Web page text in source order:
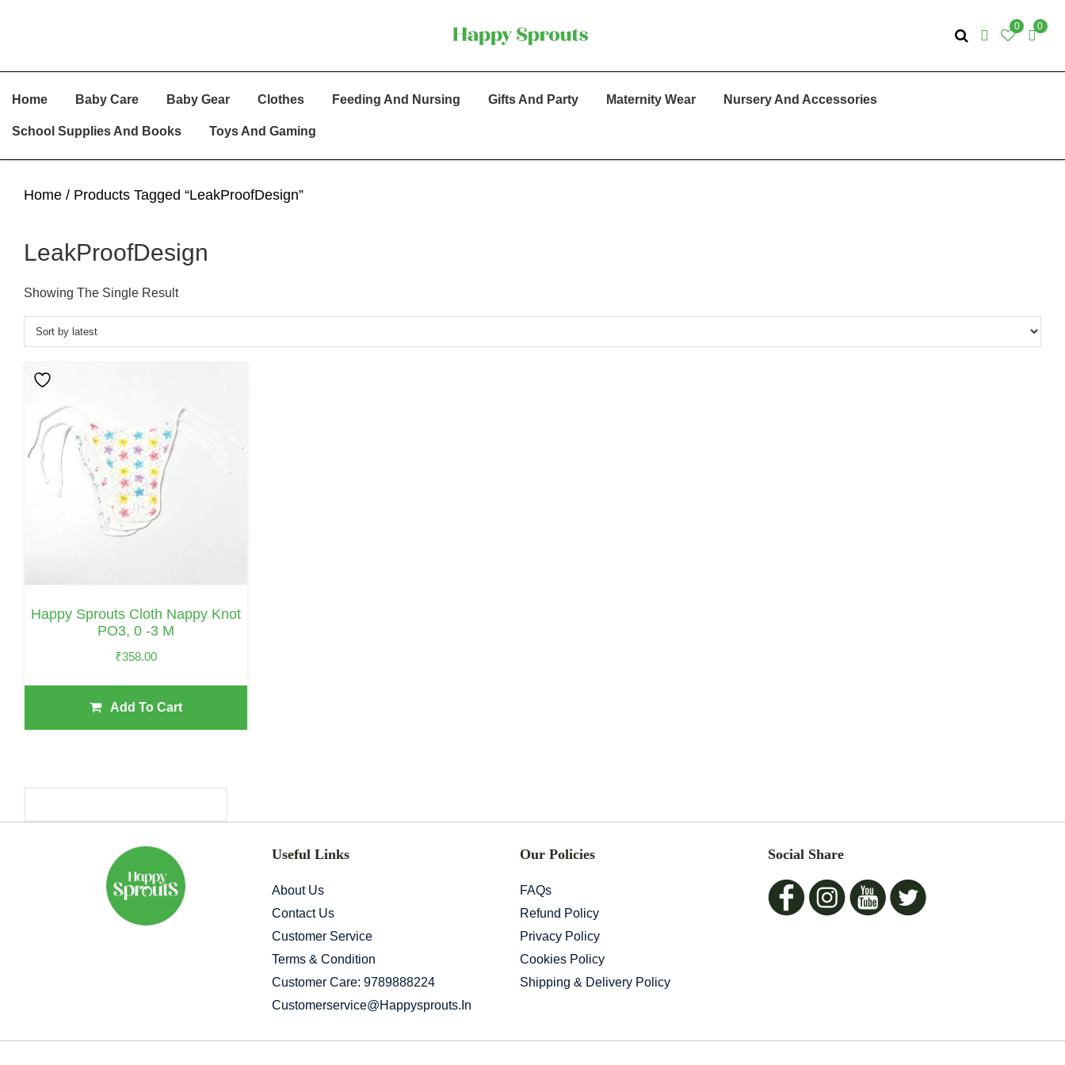
0 0
To
Primary
To
Main
To
Primary
Home Baby Care Baby Gear Clothes Feeding And Nursing Gifts And Party Maternity Wear Nursery And Accessories
School Supplies And Books Toys And Gaming
Home / Products Tagged “LeakProofDesign”
LeakProofDesign
Showing The Single Result
Happy Sprouts Cloth Nappy Knot
PO3, 0 -3 M
₹358.00
Add To Cart
Primary
Useful Links
About Us
Contact Us
Customer Service
Terms & Condition
Customer Care: 9789888224
Customerservice@happysprouts.in
Our Policies
FAQs
Refund Policy
Privacy Policy
Cookies Policy
Shipping & Delivery Policy
Social Share